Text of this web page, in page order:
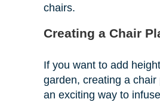
chairs.
Creating a Chair
If you want to add
garden, creating a
an exciting way to